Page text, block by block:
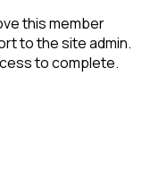
this member
to the site admin.
to complete.